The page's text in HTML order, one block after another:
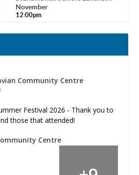
November
12:00pm
Community Centre
Festival 2026 - Thank you to
those that attended!